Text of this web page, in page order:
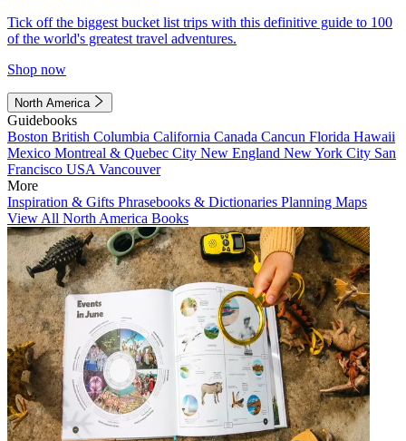
Tick off the biggest bucket list trips with this definitive guide to 100
of the world's greatest travel adventures.
Shop now
North America
Guidebooks
Boston British Columbia California Canada Cancun Florida Hawaii
Mexico Montreal & Quebec City New England New York City San
Francisco USA Vancouver
More
Inspiration & Gifts Phrasebooks & Dictionaries Planning Maps
View All North America Books